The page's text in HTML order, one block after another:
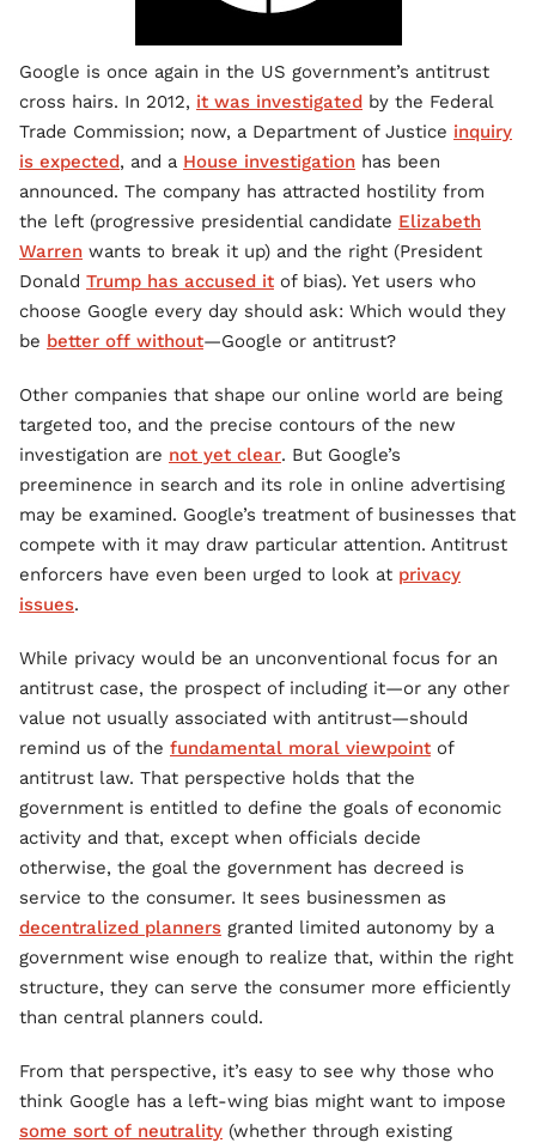
Google is once again in the US government’s antitrust
cross hairs. In 2012, it was investigated by the Federal
Trade Commission; now, a Department of Justice inquiry
is expected, and a House investigation has been
announced. The company has attracted hostility from
the left (progressive presidential candidate Elizabeth
Warren wants to break it up) and the right (President
Donald Trump has accused it of bias). Yet users who
choose Google every day should ask: Which would they
be better off without—Google or antitrust?
Other companies that shape our online world are being
targeted too, and the precise contours of the new
investigation are not yet clear. But Google’s
preeminence in search and its role in online advertising
may be examined. Google’s treatment of businesses that
compete with it may draw particular attention. Antitrust
enforcers have even been urged to look at privacy
issues.
While privacy would be an unconventional focus for an
antitrust case, the prospect of including it—or any other
value not usually associated with antitrust—should
remind us of the fundamental moral viewpoint of
antitrust law. That perspective holds that the
government is entitled to define the goals of economic
activity and that, except when officials decide
otherwise, the goal the government has decreed is
service to the consumer. It sees businessmen as
decentralized planners granted limited autonomy by a
government wise enough to realize that, within the right
structure, they can serve the consumer more efficiently
than central planners could.
From that perspective, it’s easy to see why those who
think Google has a left-wing bias might want to impose
some sort of neutrality (whether through existing